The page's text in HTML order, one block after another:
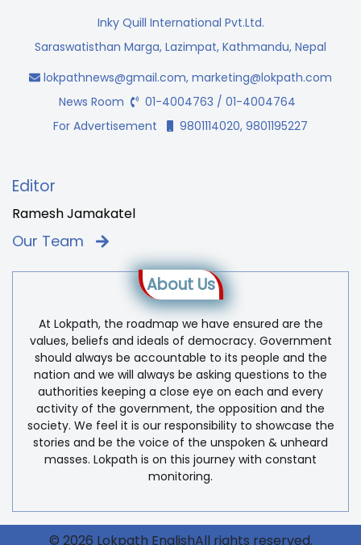
Inky Quill International Pvt.Ltd.
Saraswatisthan Marga, Lazimpat, Kathmandu, Nepal
lokpathnews@gmail.com, marketing@lokpath.com
News Room
01-4004763 / 01-4004764
For Advertisement
9801114020, 9801195227
Editor
Ramesh Jamakatel
Our Team
About Us
At Lokpath, the roadmap we have ensured are the
values, beliefs and ideals of democracy. Government
should always be accountable to its people and the
nation and we will always be asking questions to the
authorities keeping a close eye on each and every
activity of the government, the opposition and the
society. We feel it is our responsibility to showcase the
stories and be the voice of the unspoken & unheard
masses. Lokpath is on this journey with constant
monitoring.
© 2026 Lokpath EnglishAll rights reserved.